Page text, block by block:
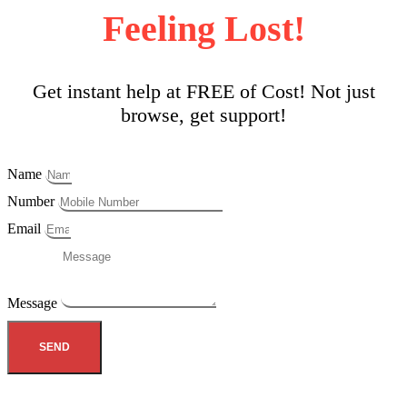
Feeling Lost!
Get instant help at FREE of Cost! Not just
browse, get support!
Name
Number
Email
Message
SEND